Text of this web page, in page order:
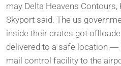
may Delta Heavens Contours,
Skyport said. The us
inside their crates got
delivered to a safe location ―
mail control facility to the